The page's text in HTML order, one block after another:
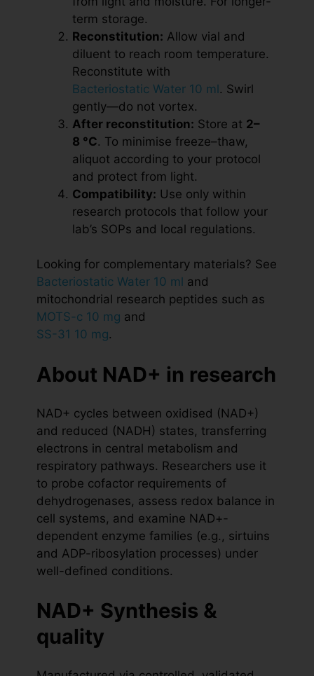
term storage.
Reconstitution: Allow vial and
diluent to reach room temperature.
Reconstitute with
Bacteriostatic Water 10 ml. Swirl
gently—do not vortex.
After reconstitution: Store at 2–
8 °C. To minimise freeze–thaw,
aliquot according to your protocol
and protect from light.
Compatibility: Use only within
research protocols that follow your
lab’s SOPs and local regulations.
Looking for complementary materials? See
Bacteriostatic Water 10 ml and
mitochondrial research peptides such as
MOTS-c 10 mg and
SS-31 10 mg.
About NAD+ in research
NAD+ cycles between oxidised (NAD+)
and reduced (NADH) states, transferring
electrons in central metabolism and
respiratory pathways. Researchers use it
to probe cofactor requirements of
dehydrogenases, assess redox balance in
cell systems, and examine NAD+-
dependent enzyme families (e.g., sirtuins
and ADP-ribosylation processes) under
well-defined conditions.
NAD+ Synthesis &
quality